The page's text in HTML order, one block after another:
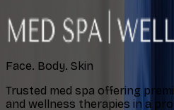
Face. Body. Skin
Trusted med spa offering
and wellness therapies in a